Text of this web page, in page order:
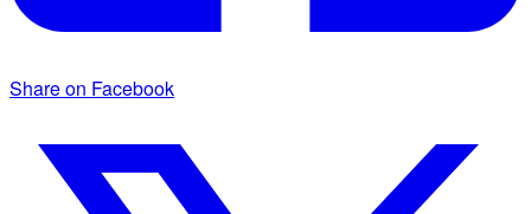
Share on Facebook